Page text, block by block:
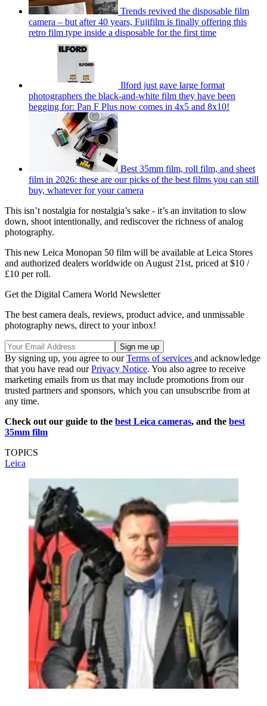
Trends revived the disposable film
camera – but after 40 years, Fujifilm is finally offering this
retro film type inside a disposable for the first time
Ilford just gave large format
photographers the black-and-white film they have been
begging for: Pan F Plus now comes in 4x5 and 8x10!
Best 35mm film, roll film, and sheet
film in 2026: these are our picks of the best films you can still
buy, whatever for your camera
This isn’t nostalgia for nostalgia’s sake - it’s an invitation to slow
down, shoot intentionally, and rediscover the richness of analog
photography.
This new Leica Monopan 50 film will be available at Leica Stores
and authorized dealers worldwide on August 21st, priced at $10 /
£10 per roll.
Get the Digital Camera World Newsletter
The best camera deals, reviews, product advice, and unmissable
photography news, direct to your inbox!
By signing up, you agree to ourTerms of services and acknowledge
that you have read ourPrivacy Notice. You also agree to receive
marketing emails from us that may include promotions from our
trusted partners and sponsors, which you can unsubscribe from at
any time.
Check out our guide to the best Leica cameras, and the best
35mm film
TOPICS
Leica